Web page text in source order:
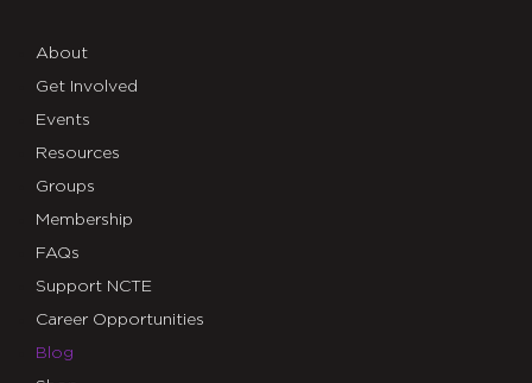
About
Get Involved
Events
Resources
Groups
Membership
FAQs
Support NCTE
Career Opportunities
Blog